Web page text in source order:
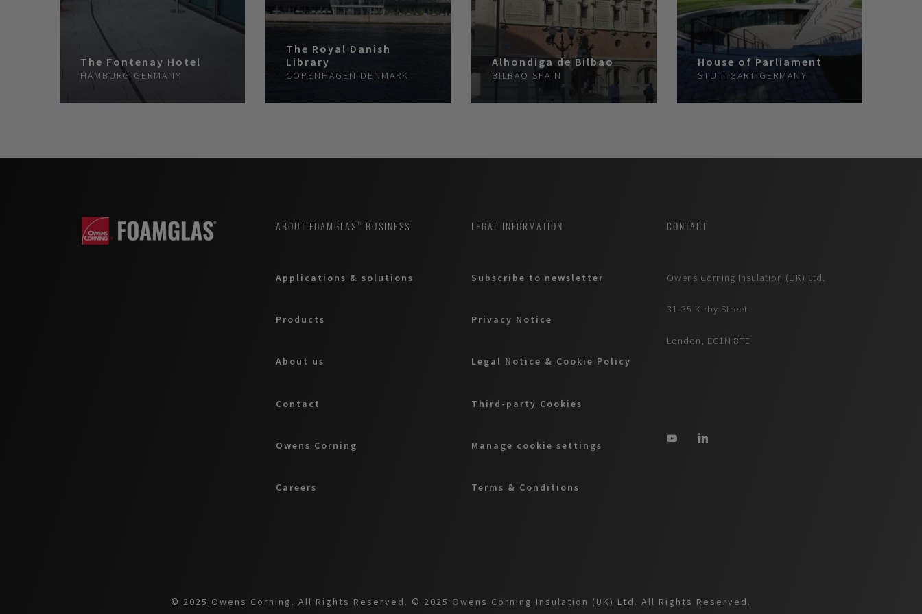
The Fontenay Hotel
HAMBURG GERMANY
The Royal Danish
Library
COPENHAGEN DENMARK
Alhondiga de Bilbao
BILBAO SPAIN
House of Parliament
STUTTGART GERMANY
ABOUT FOAMGLAS® BUSINESS
Applications & solutions
Products
About us
Contact
Owens Corning
Careers
LEGAL INFORMATION
Subscribe to newsletter
Privacy Notice
Legal Notice & Cookie Policy
Third-party Cookies
Manage cookie settings
Terms & Conditions
CONTACT
Owens Corning Insulation (UK) Ltd.
31-35 Kirby Street
London, EC1N 8TE
© 2025 Owens Corning. All Rights Reserved. © 2025 Owens Corning Insulation (UK) Ltd. All Rights Reserved.